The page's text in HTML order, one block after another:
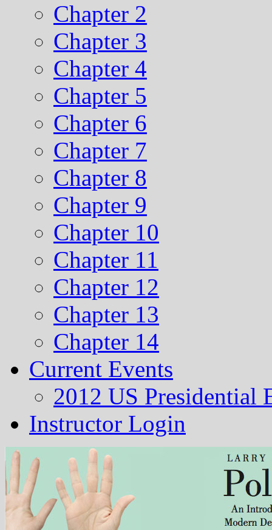
Chapter 2
Chapter 3
Chapter 4
Chapter 5
Chapter 6
Chapter 7
Chapter 8
Chapter 9
Chapter 10
Chapter 11
Chapter 12
Chapter 13
Chapter 14
Current Events
2012 US Presidential
Instructor Login